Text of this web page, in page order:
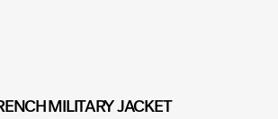
MILITARY JACKET